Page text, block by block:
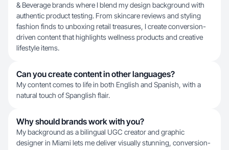
& Beverage brands where I blend my design background with
authentic product testing. From skincare reviews and styling
fashion finds to unboxing retail treasures, I create conversion-
driven content that highlights wellness products and creative
lifestyle items.
Can you create content in other languages?
My content comes to life in both English and Spanish, with a
natural touch of Spanglish flair.
Why should brands work with you?
My background as a bilingual UGC creator and graphic
designer in Miami lets me deliver visually stunning, conversion-